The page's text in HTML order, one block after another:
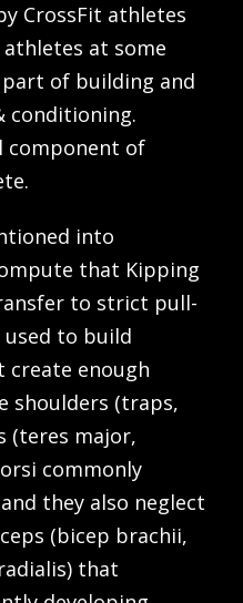
CrossFit athletes
athletes at some
of building and
conditioning.
component of
into
that Kipping
to strict pull-
to build
create enough
shoulders (traps,
(teres major,
commonly
they also neglect
(bicep brachii,
that